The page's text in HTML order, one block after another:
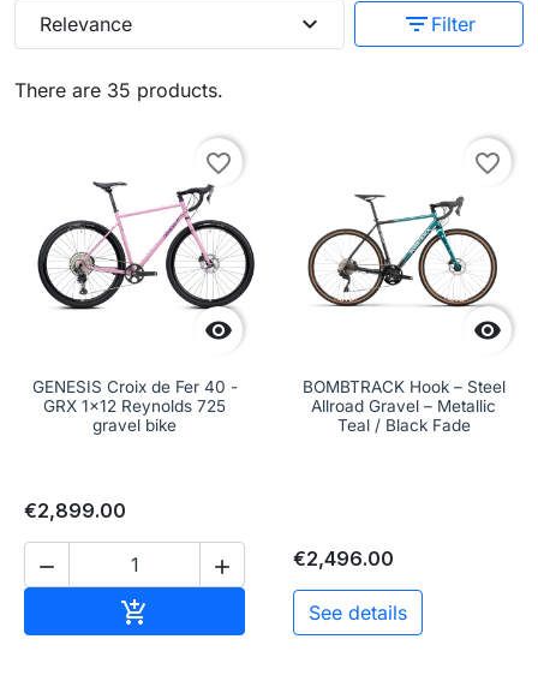
There are 35 products.
Relevance expand_more filter_list Filter

favorite_border
GENESIS Croix de Fer 40 -
GRX 1x12 Reynolds 725
gravel bike
€2,899.00
 


favorite_border
BOMBTRACK Hook – Steel
Allroad Gravel – Metallic
Teal / Black Fade
€2,496.00
See details